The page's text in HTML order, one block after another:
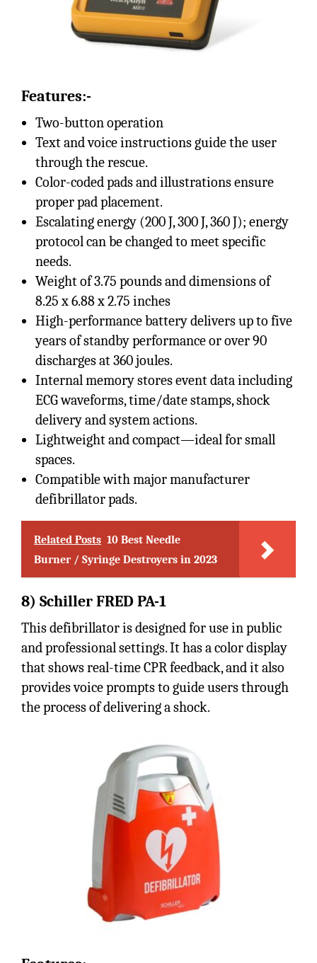
Features:-
Two-button operation
Text and voice instructions guide the user
through the rescue.
Color-coded pads and illustrations ensure
proper pad placement.
Escalating energy (200 J, 300 J, 360 J); energy
protocol can be changed to meet specific
needs.
Weight of 3.75 pounds and dimensions of
8.25 x 6.88 x 2.75 inches
High-performance battery delivers up to five
years of standby performance or over 90
discharges at 360 joules.
Internal memory stores event data including
ECG waveforms, time/date stamps, shock
delivery and system actions.
Lightweight and compact—ideal for small
spaces.
Compatible with major manufacturer
defibrillator pads.
Related Posts 10 Best Needle
Burner / Syringe Destroyers in 2023
8) Schiller FRED PA-1
This defibrillator is designed for use in public
and professional settings. It has a color display
that shows real-time CPR feedback, and it also
provides voice prompts to guide users through
the process of delivering a shock.